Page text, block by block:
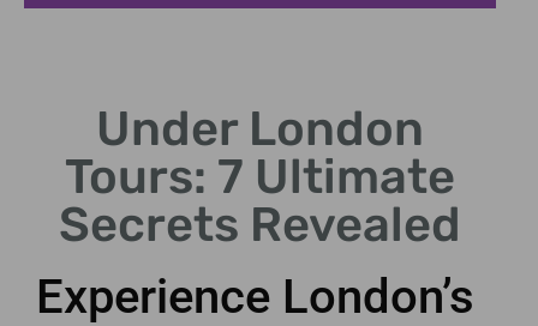
Step into ancient Roman ruins via Under London Tours.
Under London
Tours: 7 Ultimate
Secrets Revealed
Experience London’s